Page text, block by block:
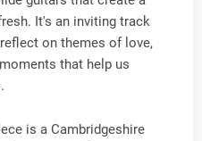
It's an inviting track
on themes of love,
that help us
is a Cambridgeshire